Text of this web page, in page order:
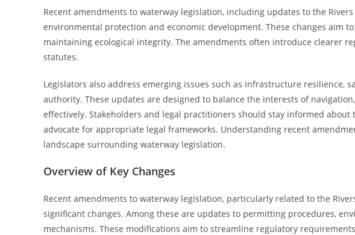
Recent amendments to waterway legislation, including updates to the
environmental protection and economic development. These changes aim
maintaining ecological integrity. The amendments often introduce clearer
statutes.
Legislators also address emerging issues such as infrastructure resilience,
authority. These updates are designed to balance the interests of
effectively. Stakeholders and legal practitioners should stay informed
advocate for appropriate legal frameworks. Understanding recent
landscape surrounding waterway legislation.
Overview of Key Changes
Recent amendments to waterway legislation, particularly related to the
significant changes. Among these are updates to permitting procedures,
mechanisms. These modifications aim to streamline regulatory